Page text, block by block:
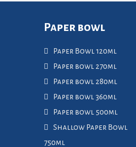
Paper bowl
Paper Bowl 120ml
Paper bowl 270ml
Paper bowl 280ml
Paper bowl 360ml
Paper bowl 500ml
Shallow Paper Bowl
750ml